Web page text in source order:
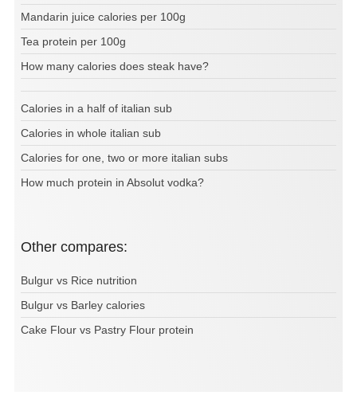
Mandarin juice calories per 100g
Tea protein per 100g
How many calories does steak have?
Calories in a half of italian sub
Calories in whole italian sub
Calories for one, two or more italian subs
How much protein in Absolut vodka?
Other compares:
Bulgur vs Rice nutrition
Bulgur vs Barley calories
Cake Flour vs Pastry Flour protein